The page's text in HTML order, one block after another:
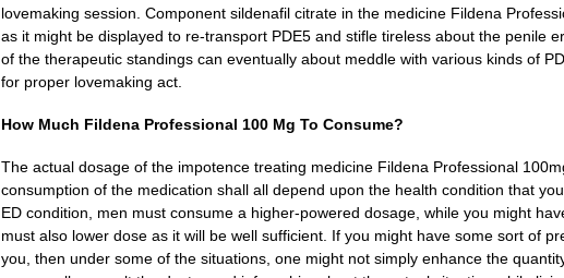
lovemaking session. Component sildenafil citrate in the medicine Fildena
as it might be displayed to re-transport PDE5 and stifle tireless about the penile
of the therapeutic standings can eventually about meddle with various kinds of
for proper lovemaking act.
How Much Fildena Professional 100 Mg To Consume?
The actual dosage of the impotence treating medicine Fildena Professional
consumption of the medication shall all depend upon the health condition that
ED condition, men must consume a higher-powered dosage, while you might
must also lower dose as it will be well sufficient. If you might have some sort of
you, then under some of the situations, one might not simply enhance the